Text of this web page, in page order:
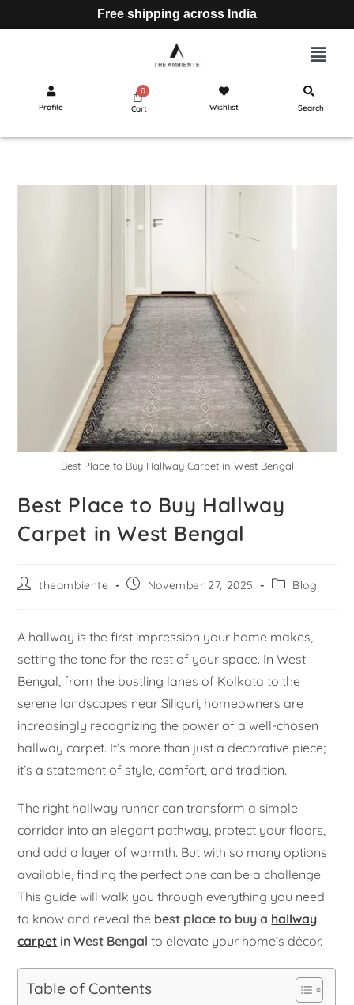
Free shipping across India
Profile Cart Wishlist Search
Best Place to Buy Hallway Carpet in West Bengal
Best Place to Buy Hallway
Carpet in West Bengal
theambiente November 27, 2025 Blog
A hallway is the first impression your home makes,
setting the tone for the rest of your space. In West
Bengal, from the bustling lanes of Kolkata to the
serene landscapes near Siliguri, homeowners are
increasingly recognizing the power of a well-chosen
hallway carpet. It’s more than just a decorative piece;
it’s a statement of style, comfort, and tradition.
The right hallway runner can transform a simple
corridor into an elegant pathway, protect your floors,
and add a layer of warmth. But with so many options
available, finding the perfect one can be a challenge.
This guide will walk you through everything you need
to know and reveal the best place to buy a hallway
carpet in West Bengal to elevate your home’s décor.
Table of Contents